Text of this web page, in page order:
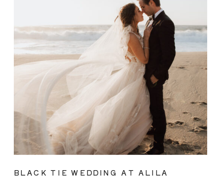
BLACK TIE WEDDING AT ALILA